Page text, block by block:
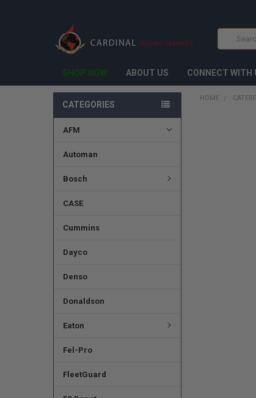
Search
SHOP NOW ABOUT US CONNECT WITH
CATEGORIES
AFM
Automan
Bosch
CASE
Cummins
Dayco
Denso
Donaldson
Eaton
Fel-Pro
FleetGuard
HOME